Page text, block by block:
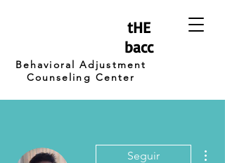
tHE
bacc
Behavioral Adjustment
Counseling Center
Seguir